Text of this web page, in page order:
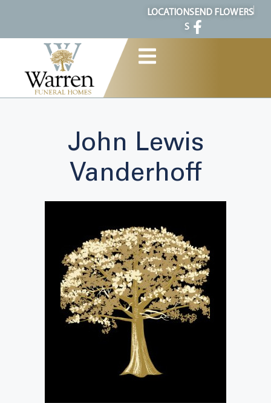
LOCATION
S
SEND FLOWERS
John Lewis
Vanderhoff